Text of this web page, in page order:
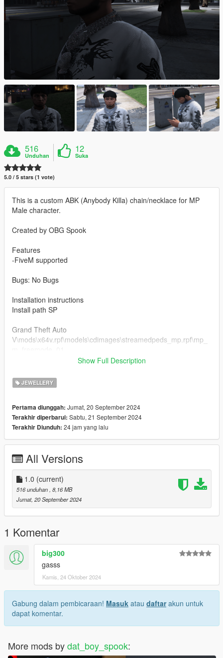
516
Unduhan
12
Suka
5.0 / 5 stars (1 vote)
This is a custom ABK (Anybody Killa) chain/necklace for MP
Male character.
Created by OBG Spook
Features
-FiveM supported
Bugs: No Bugs
Installation instructions
Install path SP
Grand Theft Auto
V\mods\x64v.rpf\models\cdimages\streamedpeds_mp.rpf\mp_
if you already have a model in slot used then rename
FiveM Installation
folder.
Join the discord for more discord only releases dropping soon.
discord.gg/2pcRBfzAam
Show Full Description
JEWELLERY
Pertama diunggah: Jumat, 20 September 2024
Terakhir diperbarui: Sabtu, 21 September 2024
Terakhir Diunduh: 24 jam yang lalu
All Versions
1.0 (current)
516 unduhan , 8,16 MB
Jumat, 20 September 2024
1 Komentar
big300
gasss
Kamis, 24 Oktober 2024
Gabung dalam pembicaraan! Masuk atau daftarakun untuk
dapat komentar.
More mods bydat_boy_spook: